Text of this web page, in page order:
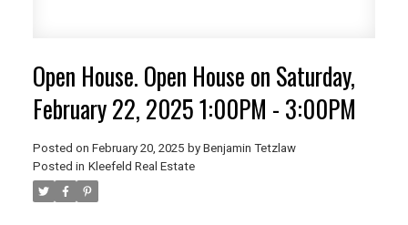
Open House. Open House on Saturday,
February 22, 2025 1:00PM - 3:00PM
Posted on February 20, 2025 by Benjamin Tetzlaw
Posted in Kleefeld Real Estate